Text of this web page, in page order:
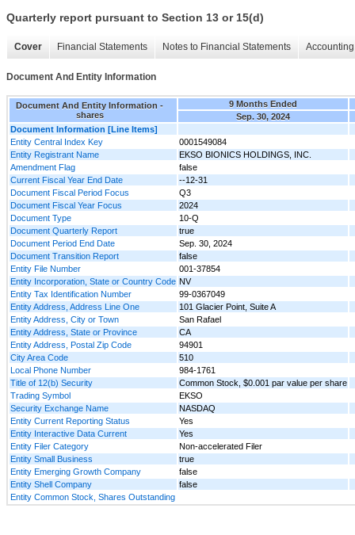
Quarterly report pursuant to Section 13 or 15(d)
Cover Financial Statements Notes to Financial Statements
Document And Entity Information
Document And Entity Information -
shares
9 Months Ended
Sep. 30, 2024
Document Information [Line Items]
Entity Central Index Key
0001549084
Entity Registrant Name
EKSO BIONICS HOLDINGS, INC.
Amendment Flag
false
Current Fiscal Year End Date
--12-31
Document Fiscal Period Focus
Q3
Document Fiscal Year Focus
2024
Document Type
10-Q
Document Quarterly Report
true
Document Period End Date
Sep. 30, 2024
Document Transition Report
false
Entity File Number
001-37854
Entity Incorporation, State or Country Code NV
Entity Tax Identification Number
99-0367049
Entity Address, Address Line One
101 Glacier Point, Suite A
Entity Address, City or Town
San Rafael
Entity Address, State or Province
CA
Entity Address, Postal Zip Code
94901
City Area Code
510
Local Phone Number
984-1761
Title of 12(b) Security
Common Stock, $0.001 par value per share
Trading Symbol
EKSO
Security Exchange Name
NASDAQ
Entity Current Reporting Status
Yes
Entity Interactive Data Current
Yes
Entity Filer Category
Non-accelerated Filer
Entity Small Business
true
Entity Emerging Growth Company
false
Entity Shell Company
false
Entity Common Stock, Shares Outstanding